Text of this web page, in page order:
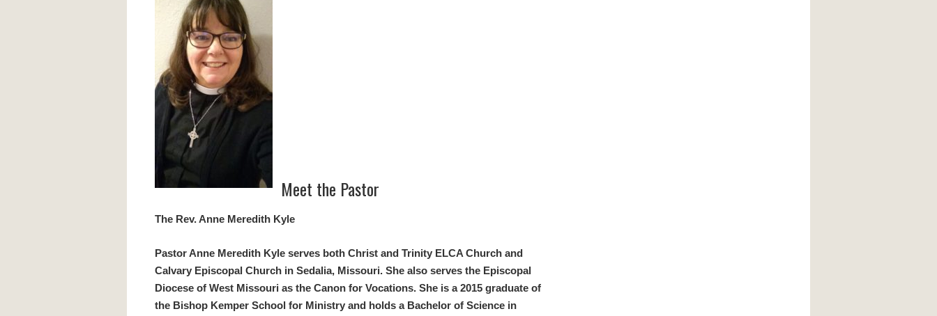
Meet the Pastor
The Rev. Anne Meredith Kyle
Pastor Anne Meredith Kyle serves both Christ and Trinity ELCA Church and
Calvary Episcopal Church in Sedalia, Missouri. She also serves the Episcopal
Diocese of West Missouri as the Canon for Vocations. She is a 2015 graduate of
the Bishop Kemper School for Ministry and holds a Bachelor of Science in